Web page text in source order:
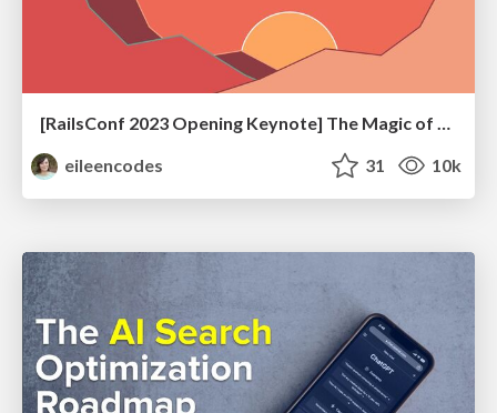
eileencodes
31 10k